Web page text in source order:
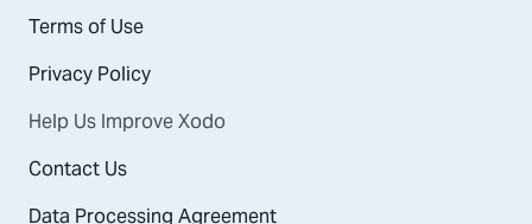
Terms of Use
Privacy Policy
Help Us Improve Xodo
Contact Us
Data Processing Agreement